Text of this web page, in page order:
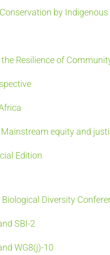
by
Resilience of
equity and
Edition
Diversity
SBI-2
WG8(j)-10